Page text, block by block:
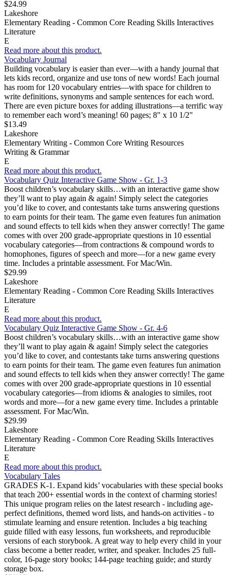
$24.99
Lakeshore
Elementary Reading - Common Core Reading Skills Interactives
Literature
E
Read more about this product.
Vocabulary Journal
Building vocabulary is easier than ever—with a handy journal that
lets kids record, organize and use tons of new words! Each journal
has room for 120 vocabulary entries—with space for children to
write definitions, synonyms and sample sentences for each word.
There are even picture boxes for adding illustrations—a terrific way
to remember each word’s meaning! 60 pages; 8" x 10 1/2"
$13.49
Lakeshore
Elementary Writing - Common Core Writing Resources
Writing & Grammar
E
Read more about this product.
Vocabulary Quiz Interactive Game Show - Gr. 1-3
Boost children’s vocabulary skills…with an interactive game show
they’ll want to play again & again! Simply select the categories
you’d like to cover, and contestants take turns answering questions
to earn points for their team. The game even features fun animation
and sound effects to tell kids when they answer correctly! The game
comes with over 200 grade-appropriate questions in 10 essential
vocabulary categories—from contractions & compound words to
homophones, figures of speech and more—for a new game every
time. Includes a printable assessment. For Mac/Win.
$29.99
Lakeshore
Elementary Reading - Common Core Reading Skills Interactives
Literature
E
Read more about this product.
Vocabulary Quiz Interactive Game Show - Gr. 4-6
Boost children’s vocabulary skills…with an interactive game show
they’ll want to play again & again! Simply select the categories
you’d like to cover, and contestants take turns answering questions
to earn points for their team. The game even features fun animation
and sound effects to tell kids when they answer correctly! The game
comes with over 200 grade-appropriate questions in 10 essential
vocabulary categories—from idioms & analogies to similes, root
words and more—for a new game every time. Includes a printable
assessment. For Mac/Win.
$29.99
Lakeshore
Elementary Reading - Common Core Reading Skills Interactives
Literature
E
Read more about this product.
Vocabulary Tales
GRADES K-1. Expand kids’ vocabularies with these special books
that teach 200+ essential words in the context of charming stories!
This unique program relies on the latest research - including age-
perfect definitions, themed word lists, and hands-on activities - to
stimulate learning and ensure retention. Includes a big teaching
guide filled with easy lessons, fun worksheets, and reproducible
versions of each storybook. A great way to help every child in your
class become a better reader, writer, and speaker. Includes 25 full-
color, 16-page story books; 144-page teaching guide; and sturdy
storage box.